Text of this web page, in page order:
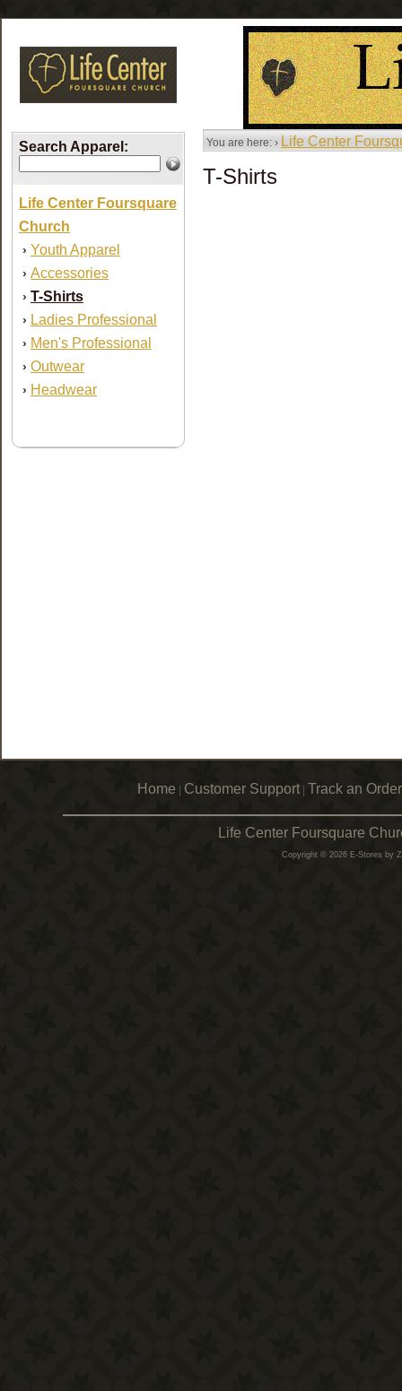
Search Apparel:
Life Center Foursquare
Church
› Youth Apparel
› Accessories
› T-Shirts
› Ladies Professional
› Men's Professional
› Outwear
› Headwear
You are here: › Life Center
T-Shirts
Home Customer Support| Track an Order
Life Center Foursquare
Copyright © 2026 E-Stores